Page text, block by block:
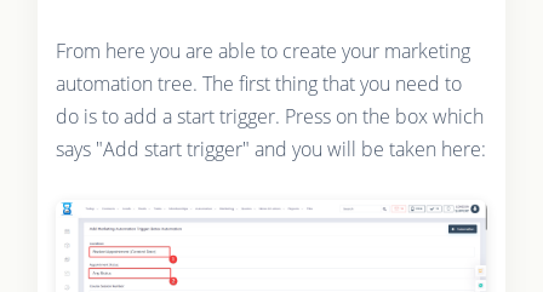
From here you are able to create your marketing
automation tree. The first thing that you need to
do is to add a start trigger. Press on the box which
says "Add start trigger" and you will be taken here: